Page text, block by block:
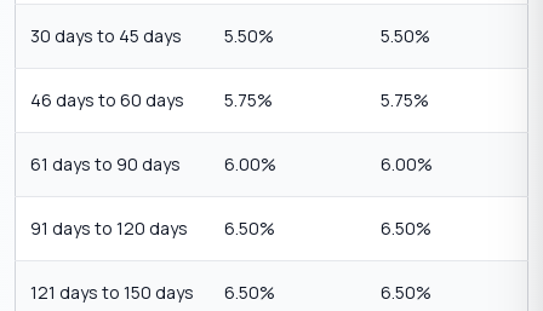
30 days to 45 days 5.50% 5.50%
46 days to 60 days 5.75% 5.75%
61 days to 90 days 6.00% 6.00%
91 days to 120 days 6.50% 6.50%
121 days to 150 days 6.50% 6.50%